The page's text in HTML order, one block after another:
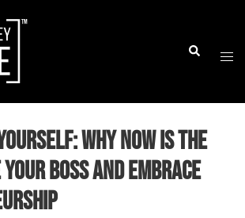
Search
Why Now is the
Boss and Embrace